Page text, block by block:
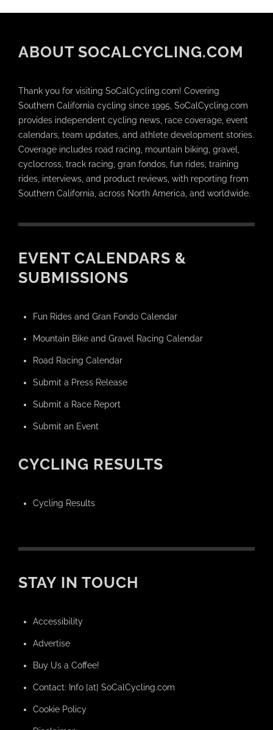
ABOUT SOCALCYCLING.COM
Thank you for visiting SoCalCycling.com! Covering
Southern California cycling since 1995, SoCalCycling.com
provides independent cycling news, race coverage, event
calendars, team updates, and athlete development stories.
Coverage includes road racing, mountain biking, gravel,
cyclocross, track racing, gran fondos, fun rides, training
rides, interviews, and product reviews, with reporting from
Southern California, across North America, and worldwide.
EVENT CALENDARS &
SUBMISSIONS
Fun Rides and Gran Fondo Calendar
Mountain Bike and Gravel Racing Calendar
Road Racing Calendar
Submit a Press Release
Submit a Race Report
Submit an Event
CYCLING RESULTS
Cycling Results
STAY IN TOUCH
Accessibility
Advertise
Buy Us a Coffee!
Contact: Info [at] SoCalCycling.com
Cookie Policy